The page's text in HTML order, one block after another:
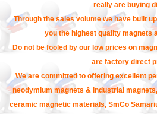
really are buying
Through the sales volume we have built
you the highest quality magnets
Do not be fooled by our low prices on
are factory direct
We are committed to offering excellent
neodymium magnets & industrial
ceramic magnetic materials, SmCo